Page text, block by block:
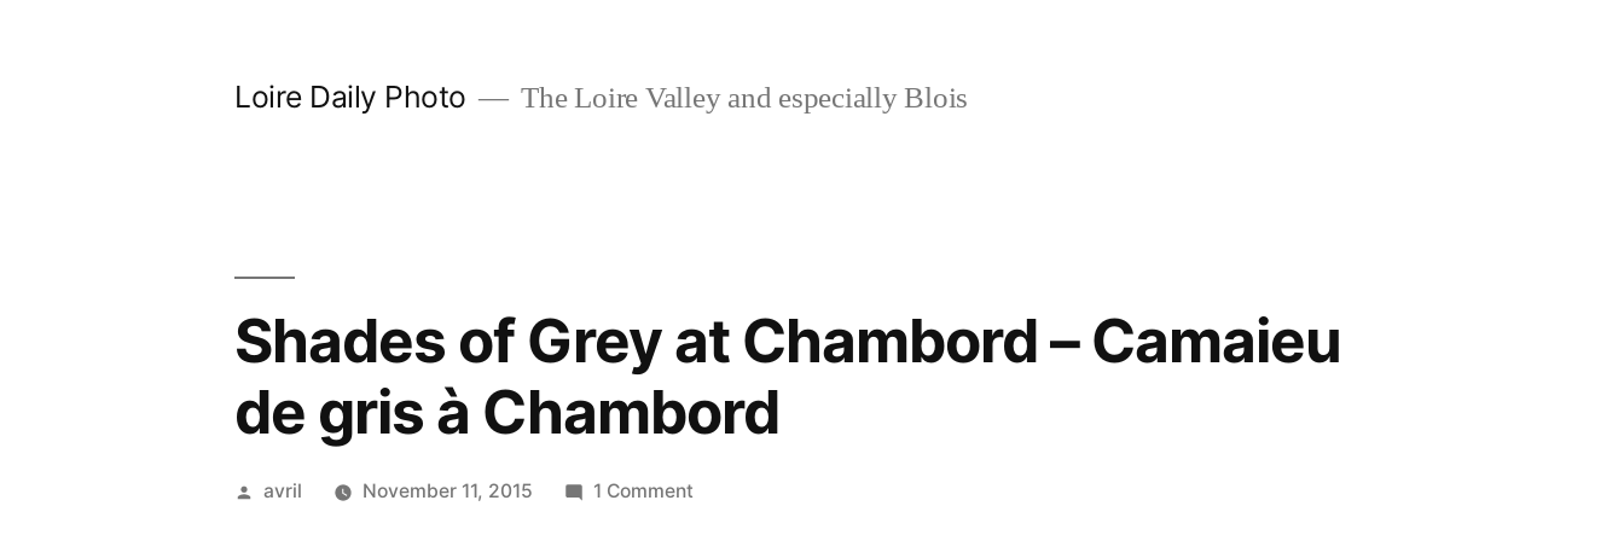
Loire Daily Photo The Loire Valley and especially Blois
Shades of Grey at Chambord – Camaieu
de gris à Chambord
Posted
avril November 11, 2015 1 Commenton